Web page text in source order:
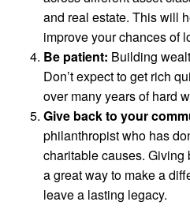
and real estate. This will
improve your chances of
Be patient: Building
Don’t expect to get rich
over many years of hard
Give back to your
philanthropist who has
charitable causes. Giving
a great way to make a
leave a lasting legacy.